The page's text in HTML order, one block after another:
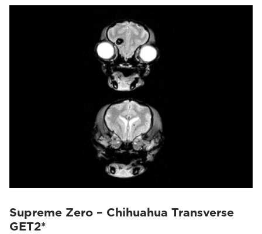
Supreme Zero – Chihuahua Transverse
GET2*